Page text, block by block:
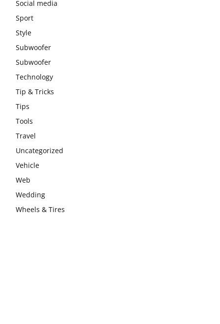
Social media
Sport
Style
Subwoofer
Subwoofer
Technology
Tip & Tricks
Tips
Tools
Travel
Uncategorized
Vehicle
Web
Wedding
Wheels & Tires